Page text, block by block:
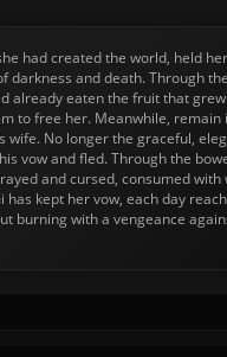
had created the world, held
darkness and death. Through
already eaten the fruit that
to free her. Meanwhile, remain
wife. No longer the graceful,
vow and fled. Through the
and cursed, consumed with
kept her vow, each day
burning with a vengeance